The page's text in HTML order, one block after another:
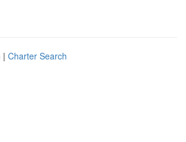
| Charter Search